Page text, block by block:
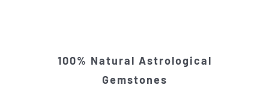
100% Natural Astrological
Gemstones